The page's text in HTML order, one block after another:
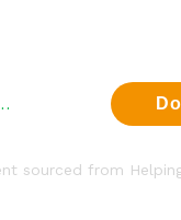
Access
sourced from